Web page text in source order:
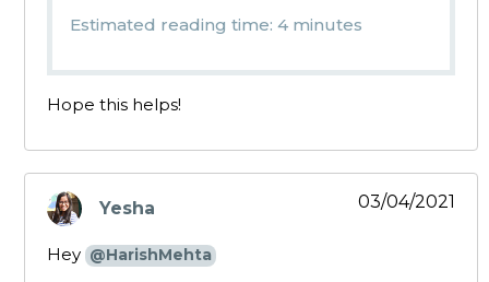
Estimated reading time: 4 minutes
Hope this helps!
Yesha
says:
03/04/2021
Hey @HarishMehta